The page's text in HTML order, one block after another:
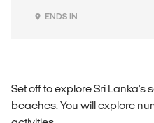
ENDS IN
Set off to explore Sri Lanka's
beaches. You will explore